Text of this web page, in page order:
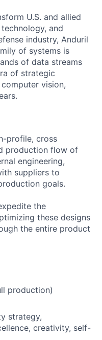
U.S. and allied
and
industry, Anduril
of systems is
of data streams
of strategic
vision,
profile, cross
production flow of
engineering,
suppliers to
goals.
the
these designs
the entire product
production)
strategy,
creativity, self-